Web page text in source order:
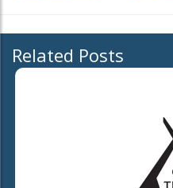
Related Posts